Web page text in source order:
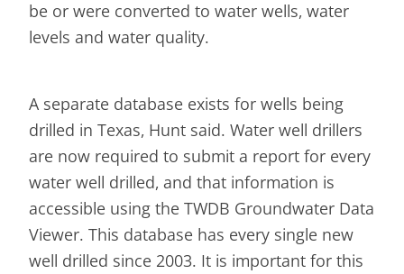
be or were converted to water wells, water
levels and water quality.
A separate database exists for wells being
drilled in Texas, Hunt said. Water well drillers
are now required to submit a report for every
water well drilled, and that information is
accessible using the TWDB Groundwater Data
Viewer. This database has every single new
well drilled since 2003. It is important for this